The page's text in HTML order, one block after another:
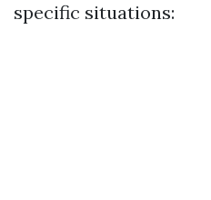
specific situations: